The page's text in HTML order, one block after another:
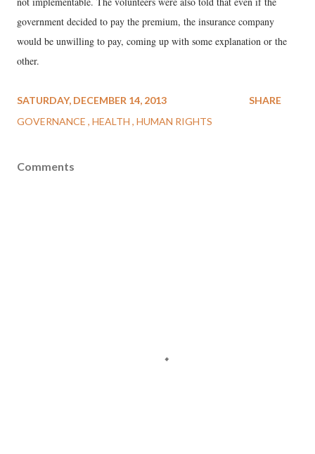
government decided to pay the premium, the insurance company
would be unwilling to pay, coming up with some explanation or the
other.
SATURDAY, DECEMBER 14, 2013
GOVERNANCE HEALTH HUMAN RIGHTS
SHARE
Comments